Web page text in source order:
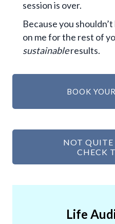
session is over.
Because you
on me for the rest of
sustainableresults.
BOOK
NOT QUITE
CHECK
Life